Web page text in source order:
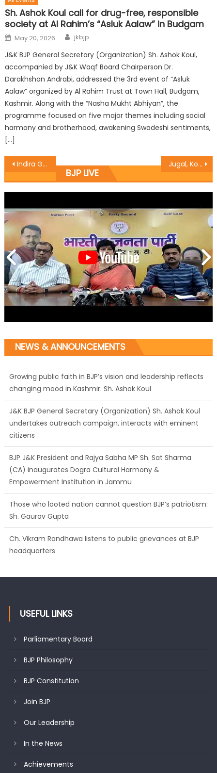
Sh. Ashok Koul call for drug-free, responsible
society at Al Rahim’s “Asluk Aalaw” in Budgam
May 20, 2026 jkbjp
J&K BJP General Secretary (Organization) Sh. Ashok Koul,
accompanied by J&K Waqf Board Chairperson Dr.
Darakhshan Andrabi, addressed the 3rd event of “Asluk
Aalaw” organized by Al Rahim Trust at Town Hall, Budgam,
Kashmir. Along with the “Nasha Mukht Abhiyan”, the
programme focused on five major themes including social
harmony and brotherhood, awakening Swadeshi sentiments,
[…]
Indira Gandhiï¿½s 1975 emergency a black day on countryï¿½s democracy Jugal, Koul address training workshops
BJP LIVE
NEWS & ANNOUNCEMENTS
changing mood in Kashmir: Sh. Ashok Koul
J&K BJP General Secretary (Organization) Sh. Ashok Koul
undertakes outreach campaign, interacts with eminent
citizens
(CA) inaugurates Dogra Cultural Harmony &
Empowerment Institution in Jammu
Those who looted nation cannot question BJP’s patriotism:
Sh. Gaurav Gupta
Ch. Vikram Randhawa listens to public grievances at BJP
headquarters
Growing public faith in BJP’s vision and leadership reflects
USEFUL LINKS
Parliamentary Board
BJP Philosophy
BJP Constitution
Join BJP
Our Leadership
In the News
Achievements